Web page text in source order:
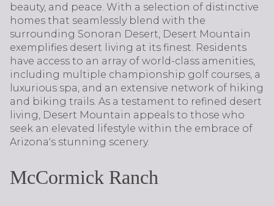
beauty, and peace. With a selection of distinctive
homes that seamlessly blend with the
surrounding Sonoran Desert, Desert Mountain
exemplifies desert living at its finest. Residents
have access to an array of world-class amenities,
including multiple championship golf courses, a
luxurious spa, and an extensive network of hiking
and biking trails. As a testament to refined desert
living, Desert Mountain appeals to those who
seek an elevated lifestyle within the embrace of
Arizona's stunning scenery.
McCormick Ranch